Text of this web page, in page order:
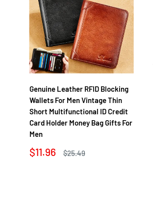
Genuine Leather RFID Blocking
Wallets For Men Vintage Thin
Short Multifunctional ID Credit
Card Holder Money Bag Gifts For
Men
Sale
$11.96
Regular
$25.49